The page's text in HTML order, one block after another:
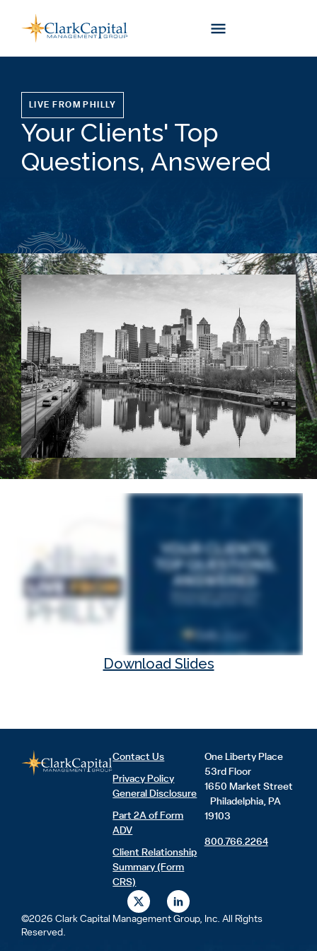
content
LIVE FROM PHILLY
Your Clients' Top
Questions, Answered
Download Slides
Contact Us
Privacy Policy
General Disclosure
Part 2A of Form
ADV
Client Relationship
Summary (Form
CRS)
One Liberty Place
53rd Floor
1650 Market Street
Philadelphia, PA
19103
800.766.2264
©2026 Clark Capital Management Group, Inc. All Rights
Reserved.
X
-
t
L
i
n